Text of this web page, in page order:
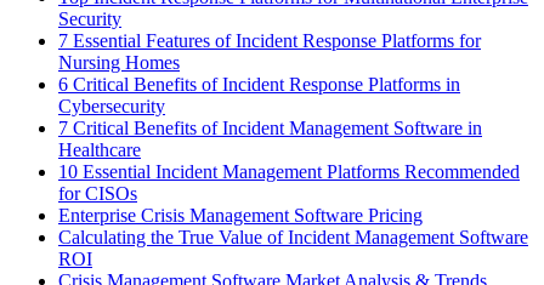
Security
7 Essential Features of Incident Response Platforms for
Nursing Homes
6 Critical Benefits of Incident Response Platforms in
Cybersecurity
7 Critical Benefits of Incident Management Software in
Healthcare
10 Essential Incident Management Platforms Recommended
for CISOs
Enterprise Crisis Management Software Pricing
Calculating the True Value of Incident Management Software
ROI